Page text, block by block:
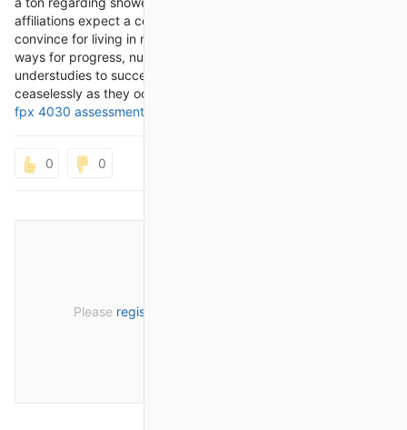
affiliations expect a central part in arranging understudies to
convince for living in nursing. By give direction, assets, and
ways for progress, nursing making relationship attract
understudies to succeed enlighteningly, clinically, and
ceaselessly as they occur out on their excursion toward
fpx 4030 assessment 2
0 0
Please register